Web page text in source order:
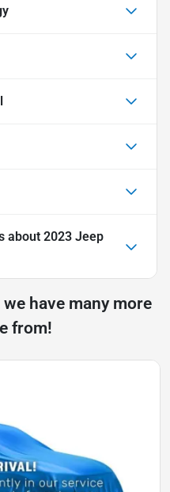
about 2023 Jeep
have many more
from!